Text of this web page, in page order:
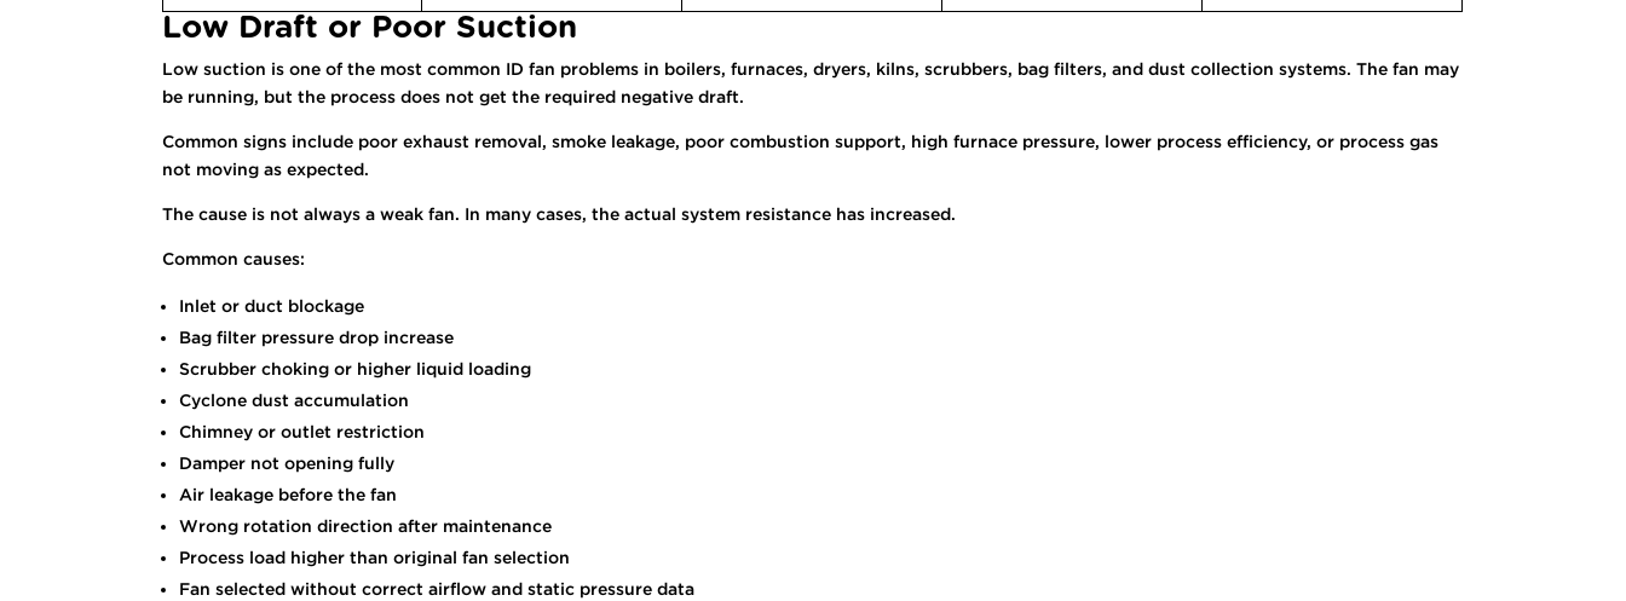
Low Draft or Poor Suction
Low suction is one of the most common ID fan problems in boilers, furnaces, dryers, kilns, scrubbers, bag filters, and dust collection systems. The fan may
be running, but the process does not get the required negative draft.
Common signs include poor exhaust removal, smoke leakage, poor combustion support, high furnace pressure, lower process efficiency, or process gas
not moving as expected.
The cause is not always a weak fan. In many cases, the actual system resistance has increased.
Common causes:
Inlet or duct blockage
Bag filter pressure drop increase
Scrubber choking or higher liquid loading
Cyclone dust accumulation
Chimney or outlet restriction
Damper not opening fully
Air leakage before the fan
Wrong rotation direction after maintenance
Process load higher than original fan selection
Fan selected without correct airflow and static pressure data